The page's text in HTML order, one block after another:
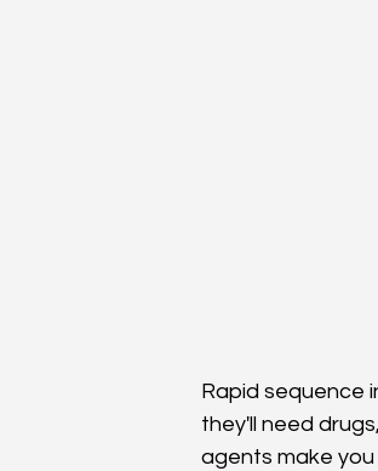
Rapid sequence
they'll need
agents make